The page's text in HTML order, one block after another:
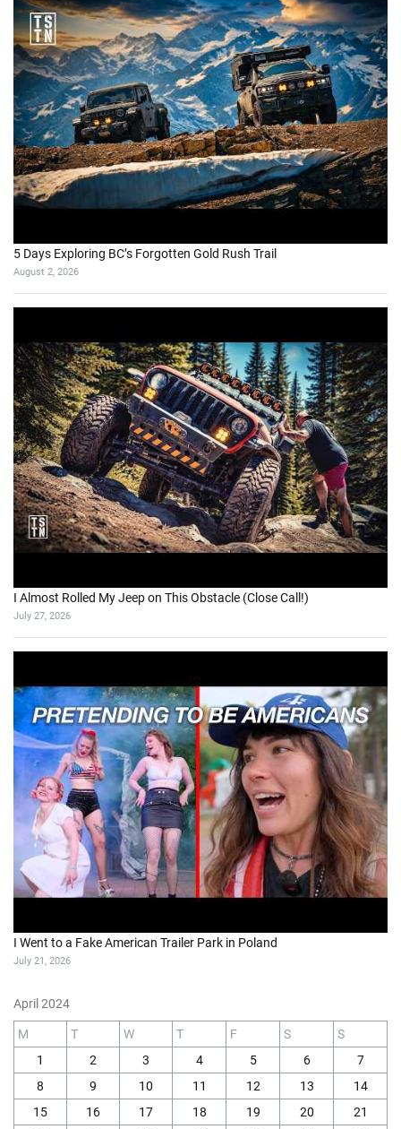
5 Days Exploring BC’s Forgotten Gold Rush Trail
August 2, 2026
I Almost Rolled My Jeep on This Obstacle (Close Call!)
July 27, 2026
I Went to a Fake American Trailer Park in Poland
July 21, 2026
April 2024
M T W T F S
S
1
2 3 4 5 6
7
8
9 10 11 12 13
14
15
16 17 18 19 20
21